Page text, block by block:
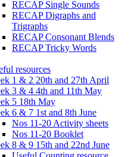
RECAP Single Sounds
RECAP Digraphs and
Trigraphs
RECAP Consonant Blends
RECAP Tricky Words
resources
1 & 2 20th and 27th April
3 & 4 4th and 11th May
5 18th May
6 & 7 1st and 8th June
Nos 11-20 Activity sheets
Nos 11-20 Booklet
8 & 9 15th and 22nd June